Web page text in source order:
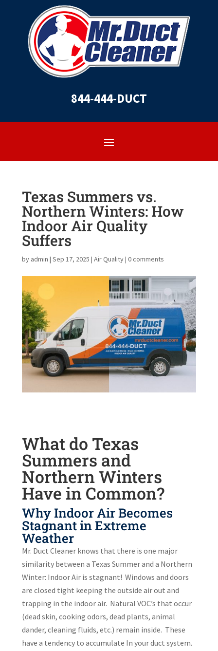
844-444-DUCT
Texas Summers vs.
Northern Winters: How
Indoor Air Quality
Suffers
by admin | Sep 17, 2025 | Air Quality| 0 comments
What do Texas
Summers and
Northern Winters
Have in Common?
Why Indoor Air Becomes
Stagnant in Extreme
Weather
Mr. Duct Cleaner knows that there is one major
similarity between a Texas Summer and a Northern
Winter: Indoor Air is stagnant! Windows and doors
are closed tight keeping the outside air out and
trapping in the indoor air. Natural VOC’s that occur
(dead skin, cooking odors, dead plants, animal
dander, cleaning fluids, etc.) remain inside. These
have a tendency to accumulate In your duct system.